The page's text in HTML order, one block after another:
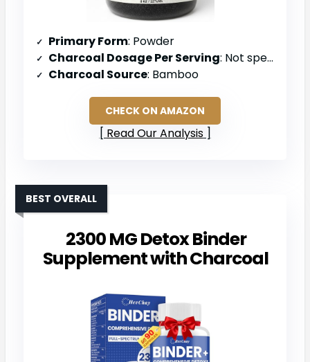
Primary Form: Powder
Charcoal Dosage Per Serving: Not specified (powder form)
Charcoal Source: Bamboo
CHECK ON AMAZON
Read Our Analysis
2300 MG Detox Binder
Supplement with Charcoal
BEST OVERALL